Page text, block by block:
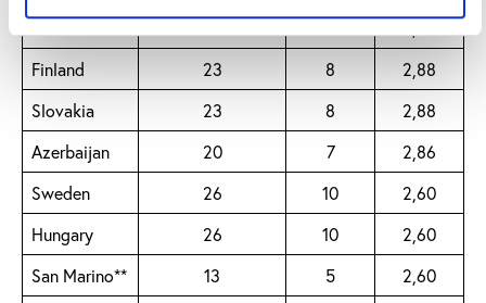
Macedonia
23 8
2,88
Finland
23 8
2,88
Slovakia
23 8
2,88
Azerbaijan
20 7
2,86
Sweden
26 10
2,60
Hungary
26 10
2,60
San Marino**
13 5
2,60